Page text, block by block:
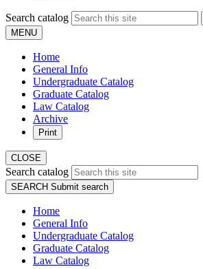
Search catalog
MENU
Home
General Info
Undergraduate Catalog
Graduate Catalog
Law Catalog
Archive
Print
CLOSE
Search catalog
SEARCH Submit search
Home
General Info
Undergraduate Catalog
Graduate Catalog
Law Catalog